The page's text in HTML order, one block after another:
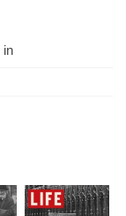
in